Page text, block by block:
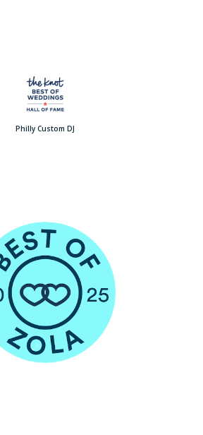
Philly Custom DJ